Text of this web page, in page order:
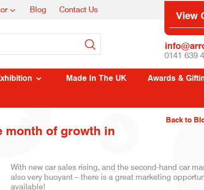
Blog Contact Us View
0141 639
Made In The UK Awards &
Back to
month of growth in
With new car sales rising, and the second-hand car
also very buoyant – there is a great marketing
available!